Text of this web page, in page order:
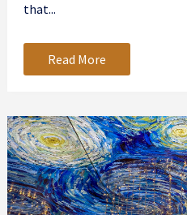
that...
Read More